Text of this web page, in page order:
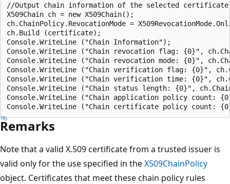
//Output chain information of the selected
X509Chain ch = new X509Chain();
ch.ChainPolicy.RevocationMode =
ch.Build (certificate);
Console.WriteLine ("Chain Information");
Console.WriteLine ("Chain revocation flag: {0}",
Console.WriteLine ("Chain revocation mode: {0}",
Console.WriteLine ("Chain verification flag: {0}",
Console.WriteLine ("Chain verification time: {0}",
Console.WriteLine ("Chain status length: {0}",
Console.WriteLine ("Chain application policy count:
Remarks
Note that a valid X.509 certificate from a trusted issuer is
valid only for the use specified in theX509ChainPolicy
object. Certificates that meet these chain policy rules